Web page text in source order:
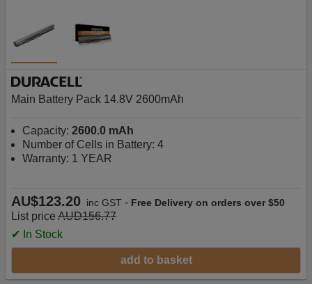
Main Battery Pack 14.8V 2600mAh
Capacity: 2600.0 mAh
Number of Cells in Battery: 4
Warranty: 1 YEAR
AU$123.20 inc GST - Free Delivery on orders over $50
List price AUD156.77
✔ In Stock
add to basket